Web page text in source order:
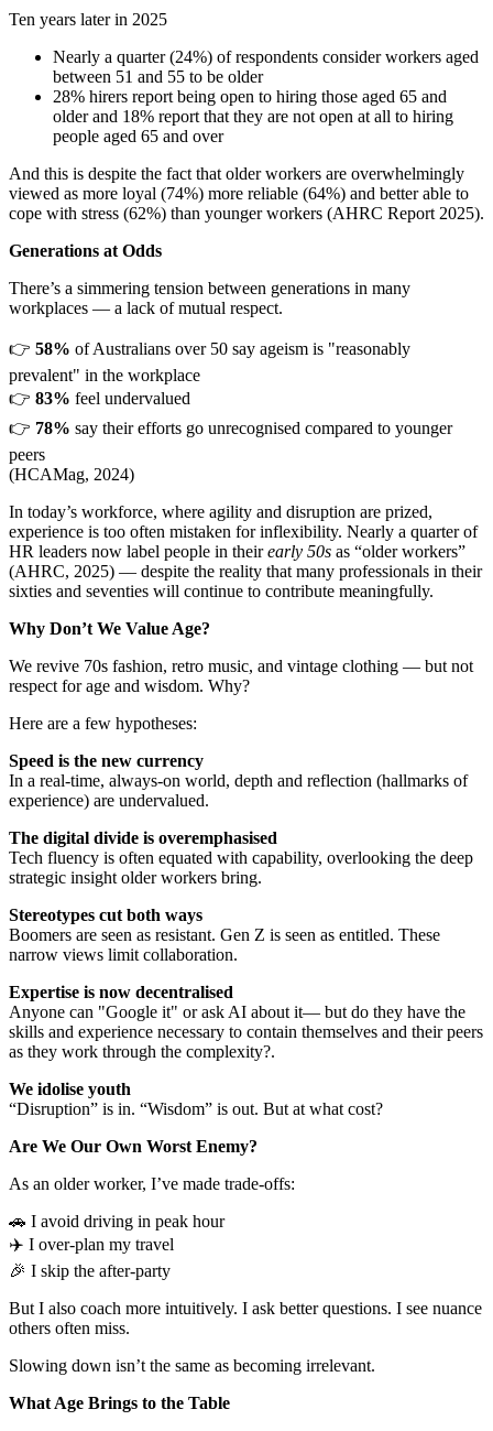
Ten years later in 2025
Nearly a quarter (24%) of respondents consider workers aged
between 51 and 55 to be older
28% hirers report being open to hiring those aged 65 and
older and 18% report that they are not open at all to hiring
people aged 65 and over
And this is despite the fact that older workers are overwhelmingly
viewed as more loyal (74%) more reliable (64%) and better able to
cope with stress (62%) than younger workers (AHRC Report 2025).
Generations at Odds
There’s a simmering tension between generations in many
workplaces — a lack of mutual respect.
👉 58% of Australians over 50 say ageism is "reasonably
prevalent" in the workplace
👉 83% feel undervalued
👉 78% say their efforts go unrecognised compared to younger
peers
(HCAMag, 2024)
In today’s workforce, where agility and disruption are prized,
experience is too often mistaken for inflexibility. Nearly a quarter of
HR leaders now label people in theirearly 50s as “older workers”
(AHRC, 2025) — despite the reality that many professionals in their
sixties and seventies will continue to contribute meaningfully.
Why Don’t We Value Age?
We revive 70s fashion, retro music, and vintage clothing — but not
respect for age and wisdom. Why?
Here are a few hypotheses:
Speed is the new currency
In a real-time, always-on world, depth and reflection (hallmarks of
experience) are undervalued.
The digital divide is overemphasised
Tech fluency is often equated with capability, overlooking the deep
strategic insight older workers bring.
Stereotypes cut both ways
Boomers are seen as resistant. Gen Z is seen as entitled. These
narrow views limit collaboration.
Expertise is now decentralised
Anyone can "Google it" or ask AI about it— but do they have the
skills and experience necessary to contain themselves and their peers
as they work through the complexity?.
We idolise youth
“Disruption” is in. “Wisdom” is out. But at what cost?
Are We Our Own Worst Enemy?
As an older worker, I’ve made trade-offs:
🚗 I avoid driving in peak hour
✈️ I over-plan my travel
🎉 I skip the after-party
But I also coach more intuitively. I ask better questions. I see nuance
others often miss.
Slowing down isn’t the same as becoming irrelevant.
What Age Brings to the Table